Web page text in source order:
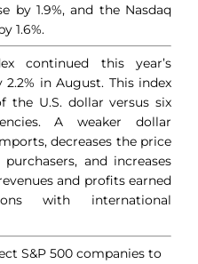
by 1.9%, and the Nasdaq
1.6%.
continued this year’s
in August. This index
the U.S. dollar versus six
A weaker dollar
decreases the price
and increases
and profits earned
with international
S&P 500 companies to